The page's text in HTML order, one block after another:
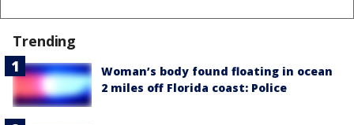
Trending
Woman’s body found floating in ocean
2 miles off Florida coast: Police